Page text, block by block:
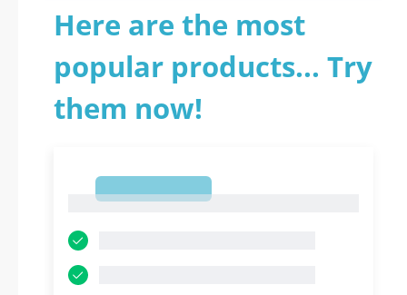
Here are the most
popular products... Try
them now!